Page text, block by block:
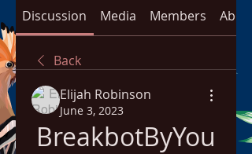
Discussion Media Members About
Back
Elijah Robinson
June 3, 2023
BreakbotByYou